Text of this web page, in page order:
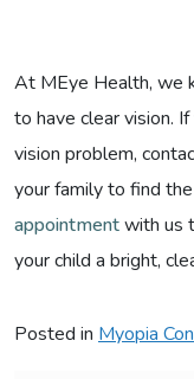
At MEye Health, we
to have clear vision.
vision problem,
your family to find
appointmentwith us
your child a bright,
Posted in Myopia